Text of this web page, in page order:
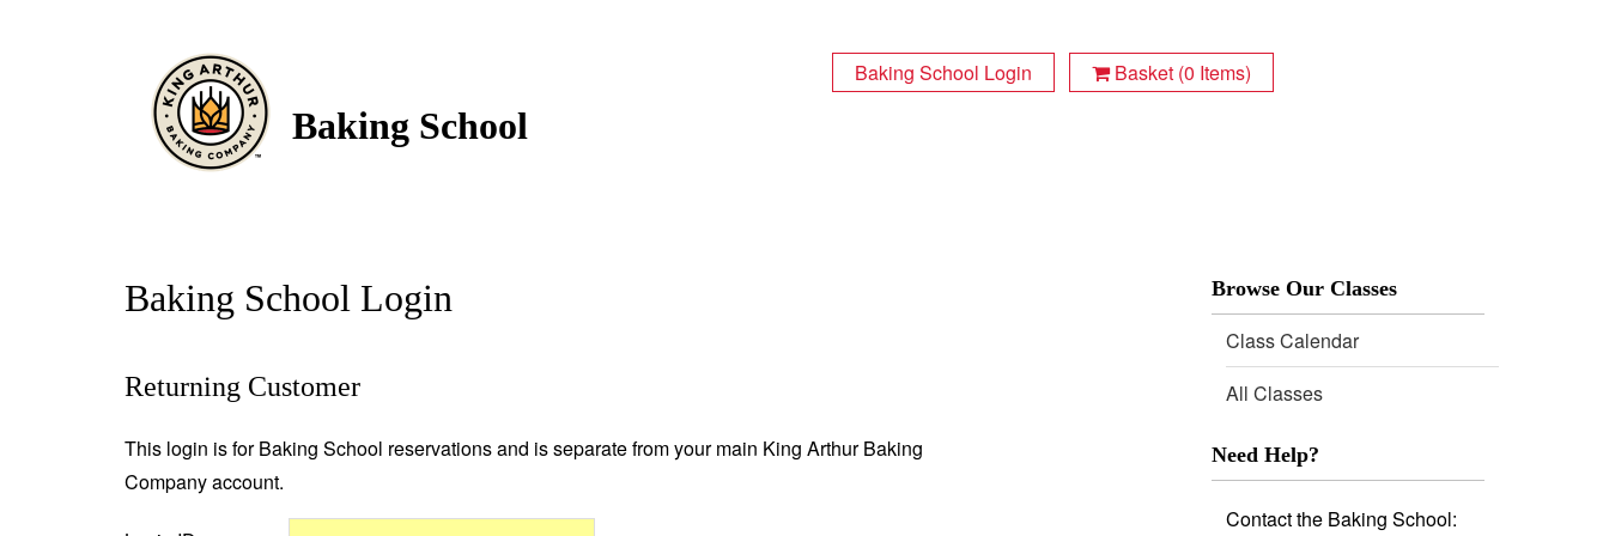
Baking School
Basket (0 Items)
Baking School Login
Class Calendar
All Classes
Need Help?
Contact the Baking School:
Baking School Login
Returning Customer
This login is for Baking School reservations and is separate from your main King Arthur Baking
Company account.